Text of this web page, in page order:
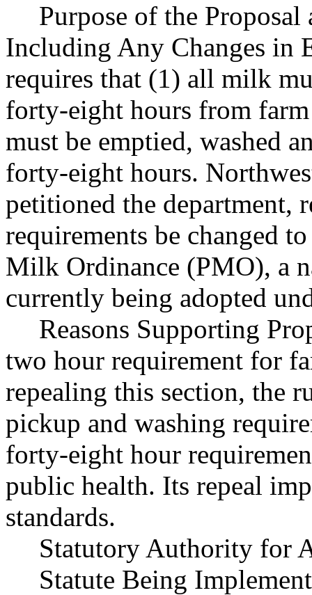
Purpose of the
Including Any Changes in
requires that (1) all milk
forty-eight hours from
must be emptied, washed
forty-eight hours.
petitioned the department,
requirements be changed
Milk Ordinance (PMO), a
currently being adopted
Reasons Supporting
two hour requirement for
repealing this section, the
pickup and washing
forty-eight hour
public health. Its repeal
standards.
Statutory Authority for
Statute Being